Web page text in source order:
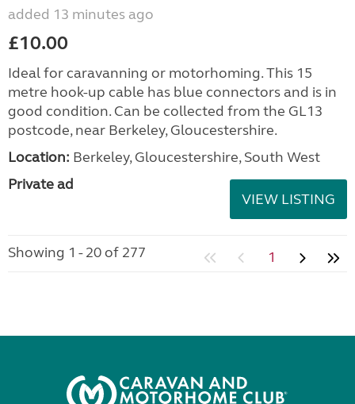
added 13 minutes ago
£10.00
Ideal for caravanning or motorhoming. This 15
metre hook-up cable has blue connectors and is in
good condition. Can be collected from the GL13
postcode, near Berkeley, Gloucestershire.
Location: Berkeley, Gloucestershire, South West
Private ad
VIEW LISTING
Showing 1 - 20 of 277 1